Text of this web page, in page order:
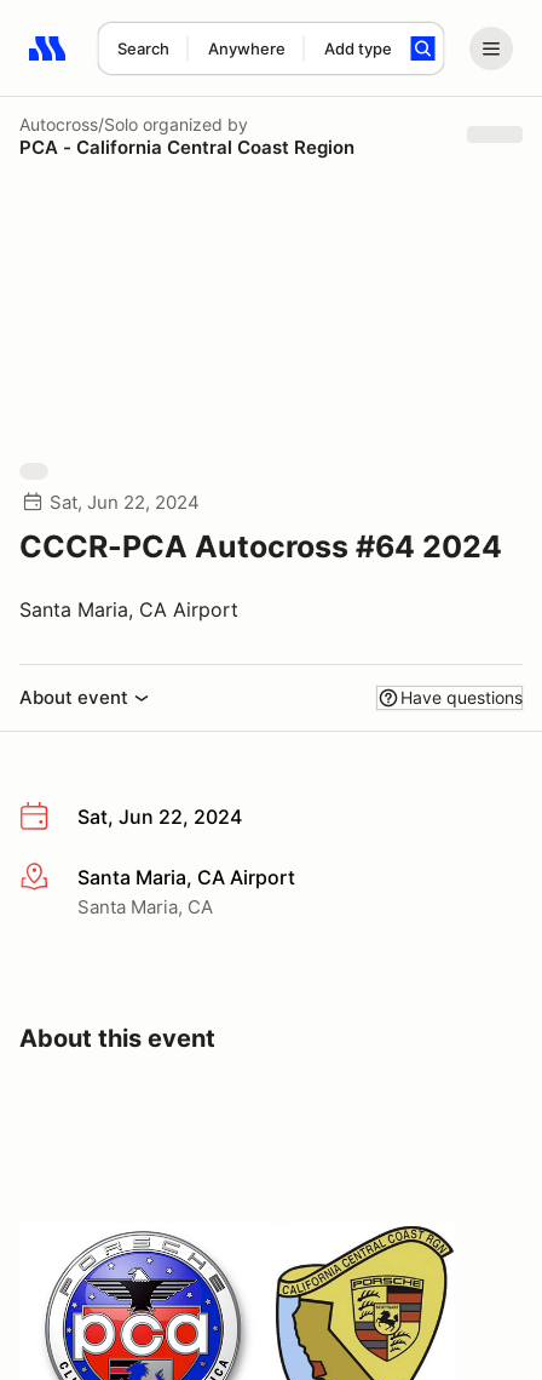
Search Anywhere Add type
Search results: No search term
Autocross/Solo organized by
PCA - California Central Coast Region
Sat, Jun 22, 2024
CCCR-PCA Autocross #64 2024
Santa Maria, CA Airport
About event Have questions
Sat, Jun 22, 2024
More infoSanta Maria, CA Airport
Santa Maria, CA
About this event